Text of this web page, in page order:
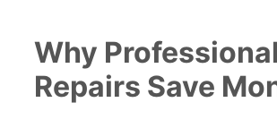
Why Professional
Repairs Save